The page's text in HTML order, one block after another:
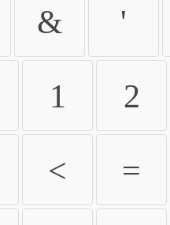
& '
1 2
< =